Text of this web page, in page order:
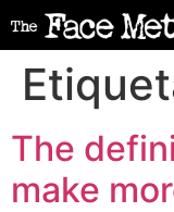
The
make